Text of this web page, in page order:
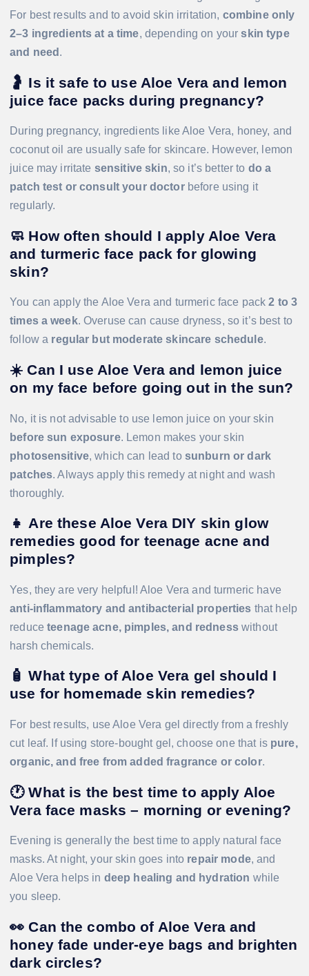
For best results and to avoid skin irritation, combine only
2–3 ingredients at a time, depending on yourskin type
and need .
🤰 Is it safe to use Aloe Vera and lemon
juice face packs during pregnancy?
During pregnancy, ingredients like Aloe Vera, honey, and
coconut oil are usually safe for skincare. However, lemon
juice may irritate sensitive skin, so it’s better to do a
patch test or consult your doctorbefore using it
regularly.
🧼 How often should I apply Aloe Vera
and turmeric face pack for glowing
skin?
You can apply the Aloe Vera and turmeric face pack2 to 3
times a week. Overuse can cause dryness, so it’s best to
follow a regular but moderate skincare schedule.
☀️Can I use Aloe Vera and lemon juice
on my face before going out in the sun?
No, it is not advisable to use lemon juice on your skin
before sun exposure. Lemon makes your skin
photosensitive, which can lead to sunburn or dark
patches. Always apply this remedy at night and wash
thoroughly.
👧 Are these Aloe Vera DIY skin glow
remedies good for teenage acne and
pimples?
Yes, they are very helpful! Aloe Vera and turmeric have
anti-inflammatory and antibacterial properties that help
reduceteenage acne, pimples, and rednesswithout
harsh chemicals.
🧴What type of Aloe Vera gel should I
use for homemade skin remedies?
For best results, use Aloe Vera gel directly from a freshly
cut leaf. If using store-bought gel, choose one that is pure,
organic, and free from added fragrance or color.
🕐What is the best time to apply Aloe
Vera face masks – morning or evening?
Evening is generally the best time to apply natural face
masks. At night, your skin goes into repair mode, and
Aloe Vera helps in deep healing and hydration while
you sleep.
👀 Can the combo of Aloe Vera and
honey fade under-eye bags and brighten
dark circles?